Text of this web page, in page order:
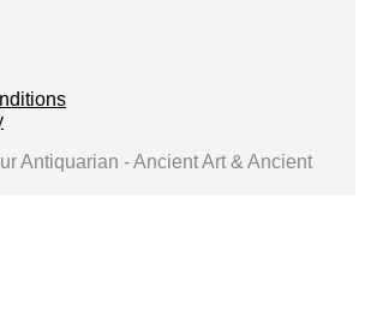
Antiquarian - Ancient Art & Ancient